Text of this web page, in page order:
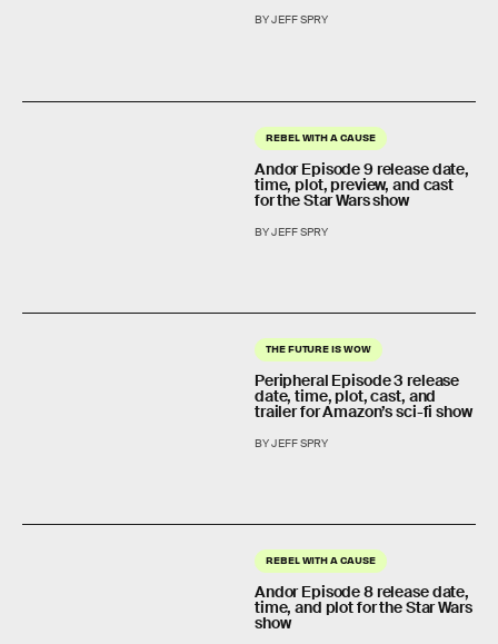
BY JEFF SPRY
REBEL WITH A CAUSE
Andor Episode 9 release date,
time, plot, preview, and cast
for the Star Wars show
BY JEFF SPRY
THE FUTURE IS WOW
Peripheral Episode 3 release
date, time, plot, cast, and
trailer for Amazon’s sci-fi show
BY JEFF SPRY
REBEL WITH A CAUSE
Andor Episode 8 release date,
time, and plot for the Star Wars
show